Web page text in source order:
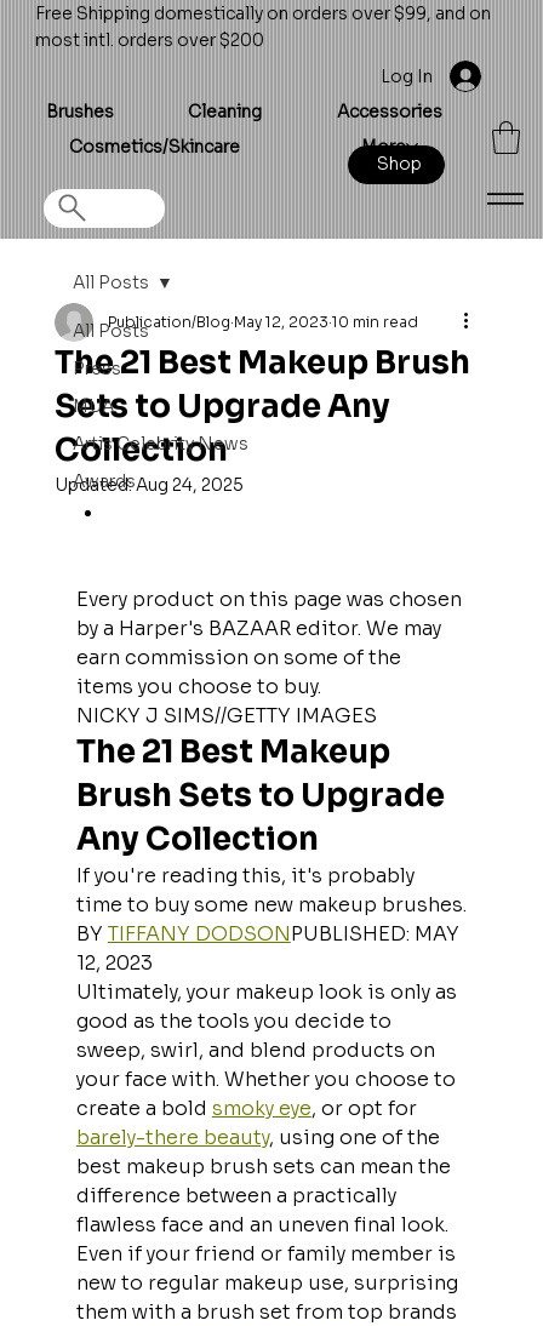
Free Shipping domestically on orders over $99, and on
most intl. orders over $200
Brushes Cleaning
Accessories
Cosmetics/Skincare
More
Log In
Shop
All Posts
Press
MUA
Artis Celebrity News
Awards
All Posts
The 21 Best Makeup Brush
Sets to Upgrade Any
Collection
Publication/Blog May 12, 2023 10 min read
Updated:Aug 24, 2025
Every product on this page was chosen
by a Harper's BAZAAR editor. We may
earn commission on some of the
items you choose to buy.
NICKY J SIMS//GETTY IMAGES
The 21 Best Makeup
Brush Sets to Upgrade
Any Collection
If you're reading this, it's probably
time to buy some new makeup brushes.
BY TIFFANY DODSONPUBLISHED: MAY
12, 2023
Ultimately, your makeup look is only as
good as the tools you decide to
sweep, swirl, and blend products on
your face with. Whether you choose to
create a bold smoky eye, or opt for
barely-there beauty, using one of the
best makeup brush sets can mean the
difference between a practically
flawless face and an uneven final look.
Even if your friend or family member is
new to regular makeup use, surprising
them with a brush set from top brands